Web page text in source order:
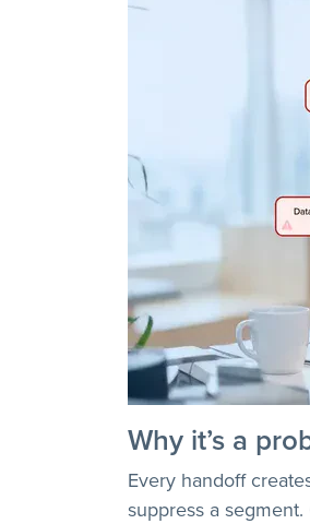
Why it’s a
Every handoff
suppress a